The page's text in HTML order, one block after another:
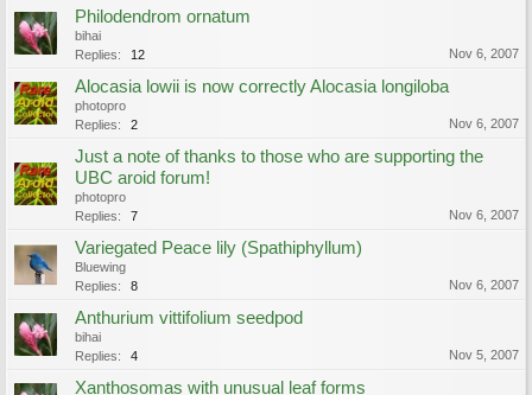
Philodendrom ornatum
bihai
Replies:
12 Nov 6, 2007
Alocasia lowii is now correctly Alocasia longiloba
photopro
Replies:
2 Nov 6, 2007
Just a note of thanks to those who are supporting the
UBC aroid forum!
photopro
Replies:
7 Nov 6, 2007
Variegated Peace lily (Spathiphyllum)
Bluewing
Replies:
8 Nov 6, 2007
Anthurium vittifolium seedpod
bihai
Replies:
4 Nov 5, 2007
Xanthosomas with unusual leaf forms